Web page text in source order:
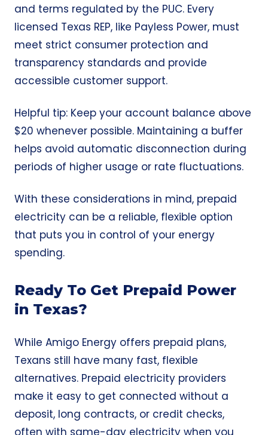
and terms regulated by the PUC. Every
licensed Texas REP, like Payless Power, must
meet strict consumer protection and
transparency standards and provide
accessible customer support.
Helpful tip: Keep your account balance above
$20 whenever possible. Maintaining a buffer
helps avoid automatic disconnection during
periods of higher usage or rate fluctuations.
With these considerations in mind, prepaid
electricity can be a reliable, flexible option
that puts you in control of your energy
spending.
Ready To Get Prepaid Power
in Texas?
While Amigo Energy offers prepaid plans,
Texans still have many fast, flexible
alternatives. Prepaid electricity providers
make it easy to get connected without a
deposit, long contracts, or credit checks,
often with same-day electricity when you